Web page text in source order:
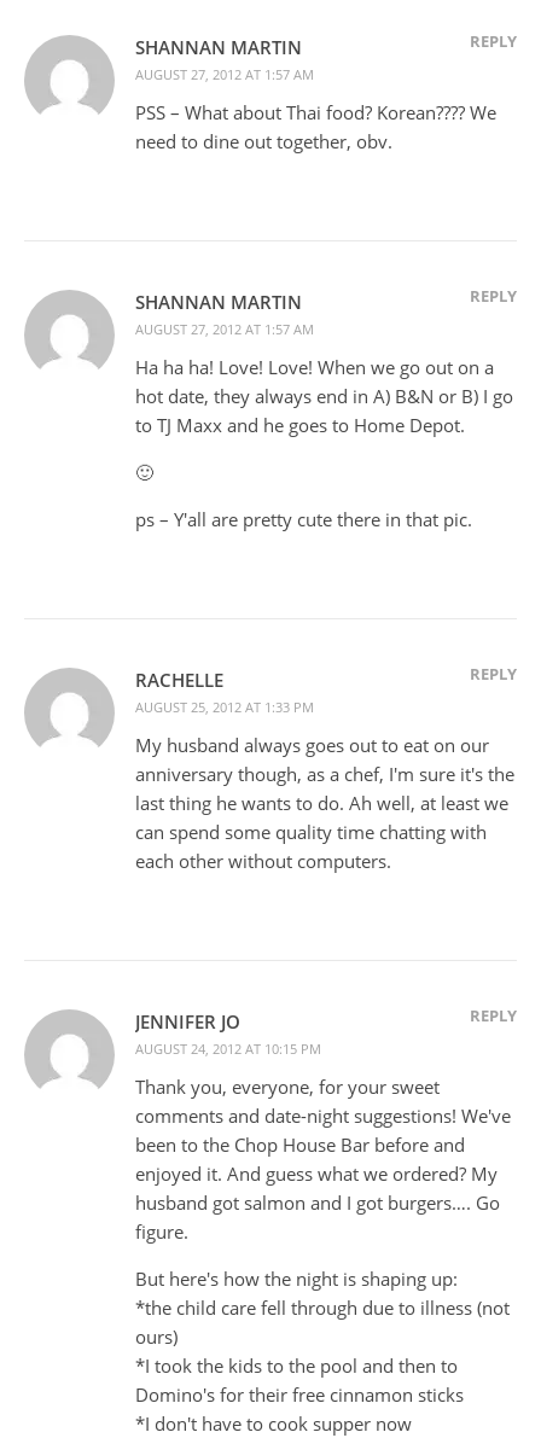
SHANNAN MARTIN
AUGUST 27, 2012 AT 1:57 AM
REPLY
PSS – What about Thai food? Korean???? We
need to dine out together, obv.
SHANNAN MARTIN
AUGUST 27, 2012 AT 1:57 AM
REPLY
Ha ha ha! Love! Love! When we go out on a
hot date, they always end in A) B&N or B) I go
to TJ Maxx and he goes to Home Depot.
🙂
ps – Y'all are pretty cute there in that pic.
RACHELLE
AUGUST 25, 2012 AT 1:33 PM
REPLY
My husband always goes out to eat on our
anniversary though, as a chef, I'm sure it's the
last thing he wants to do. Ah well, at least we
can spend some quality time chatting with
each other without computers.
JENNIFER JO
AUGUST 24, 2012 AT 10:15 PM
REPLY
Thank you, everyone, for your sweet
comments and date-night suggestions! We've
been to the Chop House Bar before and
enjoyed it. And guess what we ordered? My
husband got salmon and I got burgers…. Go
figure.
But here's how the night is shaping up:
*the child care fell through due to illness (not
ours)
*I took the kids to the pool and then to
Domino's for their free cinnamon sticks
*I don't have to cook supper now